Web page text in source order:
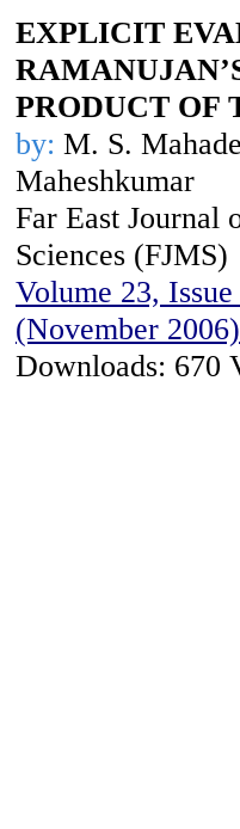
EXPLICIT
PRODUCT OF
by: M. S.
Maheshkumar
Far East Journal
Sciences (FJMS)
Volume 23,
(November 2006)
Downloads: 670